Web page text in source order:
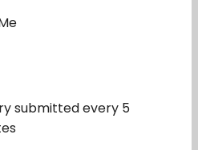
submitted every 5